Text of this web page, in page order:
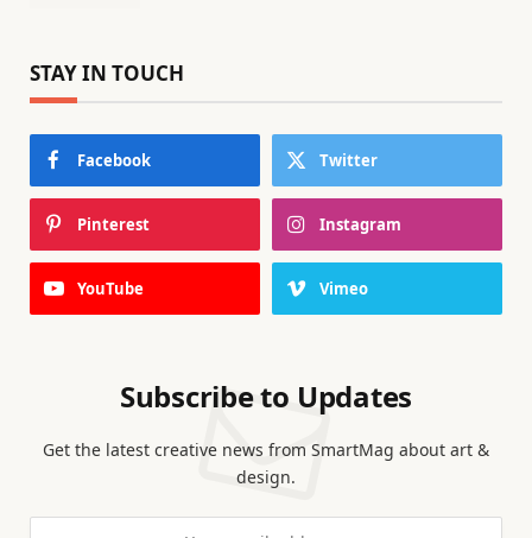
STAY IN TOUCH
Facebook Twitter
Pinterest Instagram
YouTube Vimeo
Subscribe to Updates
Get the latest creative news from SmartMag about art &
design.